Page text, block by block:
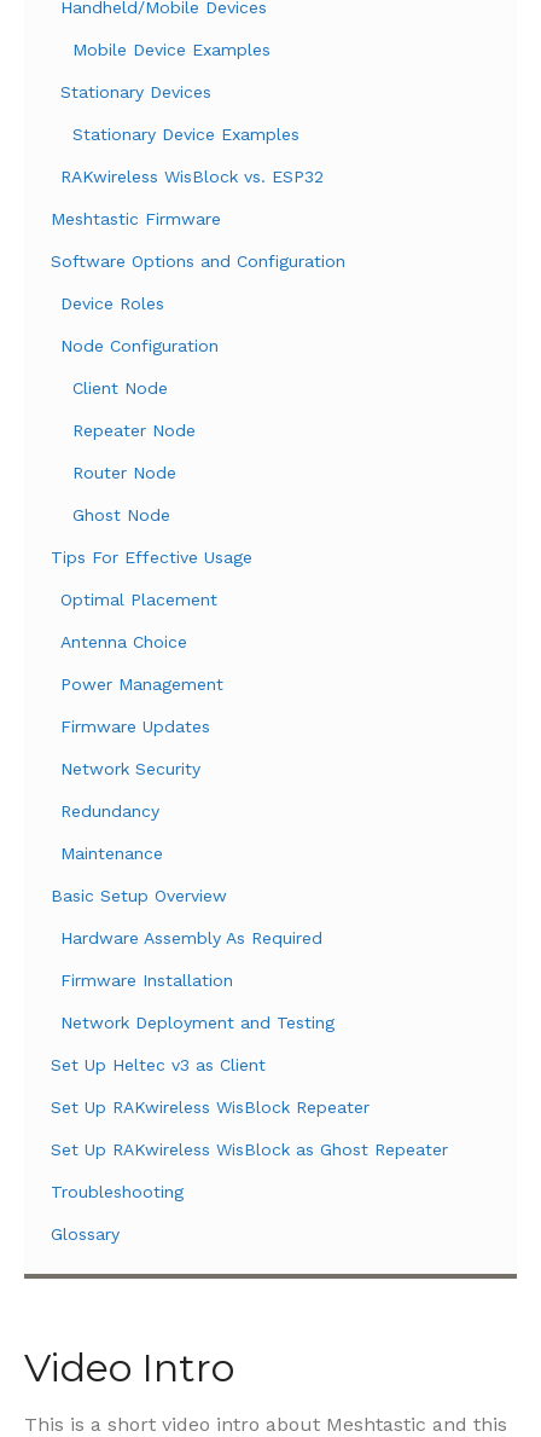
Handheld/Mobile Devices
Mobile Device Examples
Stationary Devices
Stationary Device Examples
RAKwireless WisBlock vs. ESP32
Meshtastic Firmware
Software Options and Configuration
Device Roles
Node Configuration
Client Node
Repeater Node
Router Node
Ghost Node
Tips For Effective Usage
Optimal Placement
Antenna Choice
Power Management
Firmware Updates
Network Security
Redundancy
Maintenance
Basic Setup Overview
Hardware Assembly As Required
Firmware Installation
Network Deployment and Testing
Set Up Heltec v3 as Client
Set Up RAKwireless WisBlock Repeater
Set Up RAKwireless WisBlock as Ghost Repeater
Troubleshooting
Glossary
Video Intro
This is a short video intro about Meshtastic and this